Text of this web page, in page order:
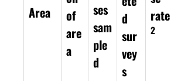
Area
of
are
a
ses
sam
ple
d
d
sur
vey
s
rate
2